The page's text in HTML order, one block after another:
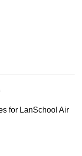
for LanSchool Air